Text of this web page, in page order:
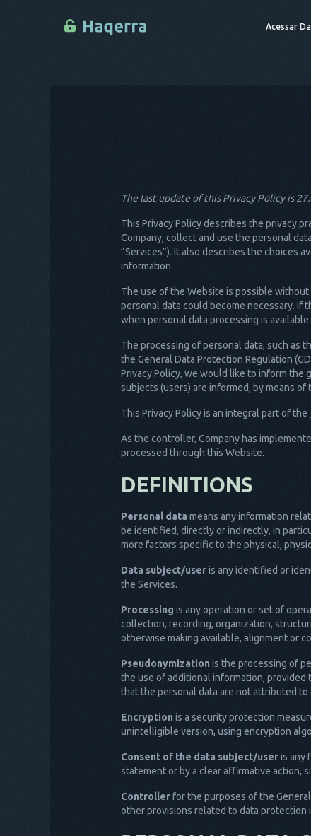
Acessar
The last update of this Privacy Policy is
This Privacy Policy describes the privacy
Company, collect and use the personal
“Services”). It also describes the choices
information.
The use of the Website is possible
personal data could become necessary. If
when personal data processing is
The processing of personal data, such as
the General Data Protection Regulation
Privacy Policy, we would like to inform the
subjects (users) are informed, by means
This Privacy Policy is an integral part of the
As the controller, Company has
processed through this Website.
DEFINITIONS
Personal data means any information
be identified, directly or indirectly, in
more factors specific to the physical,
Data subject/useris any identified or
the Services.
Processing is any operation or set of
collection, recording, organization,
otherwise making available, alignment or
Pseudonymization is the processing of
the use of additional information,
that the personal data are not attributed
Encryption is a security protection
unintelligible version, using encryption
Consent of the data subject/useris any
statement or by a clear affirmative action,
Controllerfor the purposes of the
other provisions related to data protection